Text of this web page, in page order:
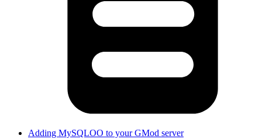
Adding MySQLOO to your GMod server